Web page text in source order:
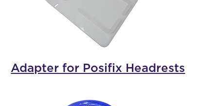
Adapter for Posifix Headrests